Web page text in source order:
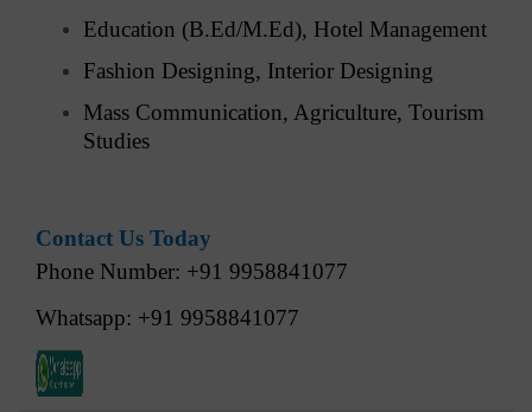
Education (B.Ed/M.Ed), Hotel Management
Fashion Designing, Interior Designing
Mass Communication, Agriculture, Tourism
Studies
Contact Us Today
Phone Number: +91 9958841077
Whatsapp: +91 9958841077